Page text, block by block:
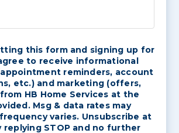
this form and signing up for
to receive informational
reminders, account
etc.) and marketing (offers,
HB Home Services at the
Msg & data rates may
varies. Unsubscribe at
replying STOP and no further